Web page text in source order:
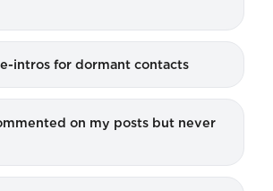
intros for dormant contacts
on my posts but never